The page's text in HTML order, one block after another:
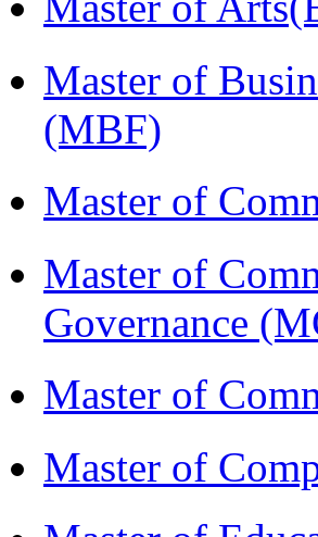
Master of
(MBF)
Master of
Master of
Governance
Master of
Master of